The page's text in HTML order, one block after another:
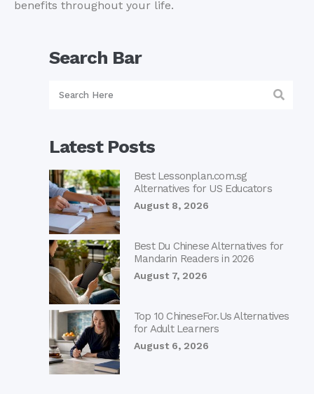
benefits throughout your life.
Search Bar
Latest Posts
Best Lessonplan.com.sg
Alternatives for US Educators
August 8, 2026
Best Du Chinese Alternatives for
Mandarin Readers in 2026
August 7, 2026
Top 10 ChineseFor.Us Alternatives
for Adult Learners
August 6, 2026